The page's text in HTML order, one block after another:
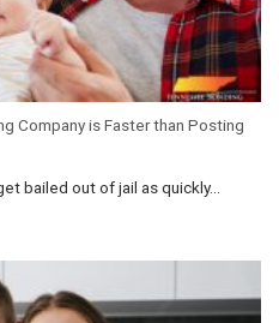
Company is Faster than Posting
bailed out of jail as quickly...